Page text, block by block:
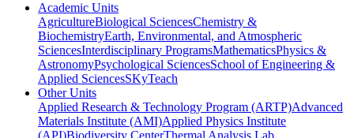
Academic Units
AgricultureBiological SciencesChemistry &
BiochemistryEarth, Environmental, and Atmospheric
SciencesInterdisciplinary ProgramsMathematicsPhysics &
AstronomyPsychological SciencesSchool of Engineering &
Applied SciencesSKyTeach
Other Units
Applied Research & Technology Program (ARTP)Advanced
Materials Institute (AMI)Applied Physics Institute